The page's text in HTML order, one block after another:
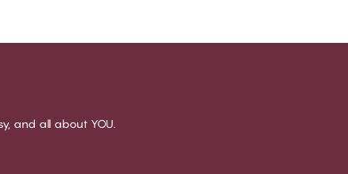
and all about YOU.